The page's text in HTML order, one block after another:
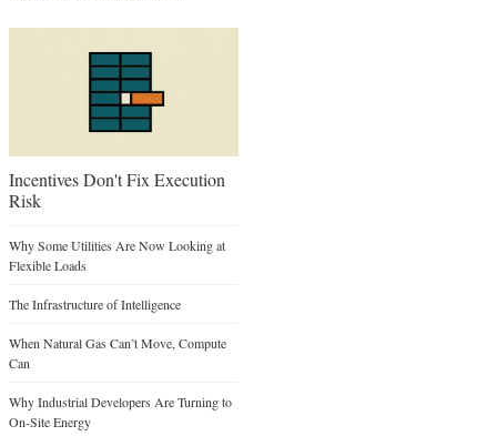
Incentives Don't Fix Execution
Risk
Why Some Utilities Are Now Looking at
Flexible Loads
The Infrastructure of Intelligence
When Natural Gas Can’t Move, Compute
Can
Why Industrial Developers Are Turning to
On-Site Energy